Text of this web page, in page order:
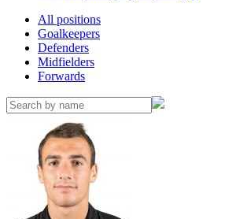
All positions
Goalkeepers
Defenders
Midfielders
Forwards